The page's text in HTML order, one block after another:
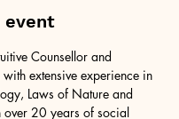
event
Counsellor and
extensive experience in
Laws of Nature and
over 20 years of social